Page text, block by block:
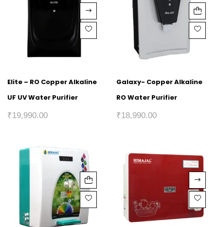
Elite – RO Copper Alkaline
UF UV Water Purifier
₹19,990.00
Galaxy- Copper Alkaline
RO Water Purifier
₹18,990.00